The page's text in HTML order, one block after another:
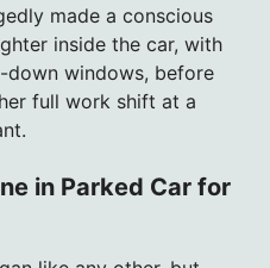
made a conscious
inside the car, with
windows, before
full work shift at a
in Parked Car for